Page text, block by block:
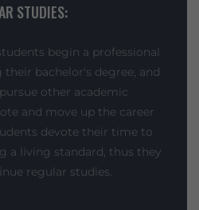
STUDIES:
begin a professional
bachelor's degree, and
other academic
and move up the career
devote their time to
a living standard, thus they
regular studies.